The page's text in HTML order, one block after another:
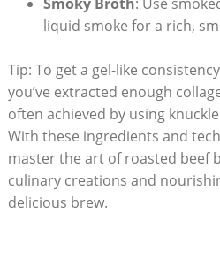
liquid smoke for a rich,
Tip: To get a gel-like
you’ve extracted enough
often achieved by using
With these ingredients and
master the art of roasted beef
culinary creations and
delicious brew.